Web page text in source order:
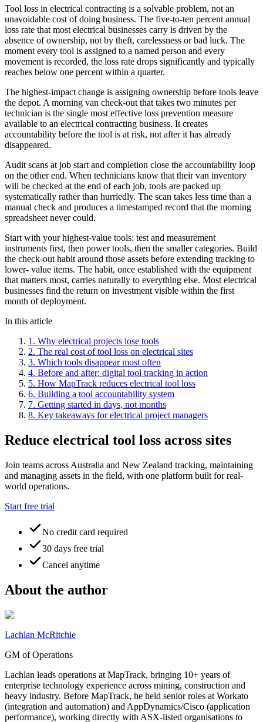
Tool loss in electrical contracting is a solvable problem, not an
unavoidable cost of doing business. The five-to-ten percent annual
loss rate that most electrical businesses carry is driven by the
absence of ownership, not by theft, carelessness or bad luck. The
moment every tool is assigned to a named person and every
movement is recorded, the loss rate drops significantly and typically
reaches below one percent within a quarter.
The highest-impact change is assigning ownership before tools leave
the depot. A morning van check-out that takes two minutes per
technician is the single most effective loss prevention measure
available to an electrical contracting business. It creates
accountability before the tool is at risk, not after it has already
disappeared.
Audit scans at job start and completion close the accountability loop
on the other end. When technicians know that their van inventory
will be checked at the end of each job, tools are packed up
systematically rather than hurriedly. The scan takes less time than a
manual check and produces a timestamped record that the morning
spreadsheet never could.
Start with your highest-value tools: test and measurement
instruments first, then power tools, then the smaller categories. Build
the check-out habit around those assets before extending tracking to
lower- value items. The habit, once established with the equipment
that matters most, carries naturally to everything else. Most electrical
businesses find the return on investment visible within the first
month of deployment.
In this article
1 . Why electrical projects lose tools
2. The real cost of tool loss on electrical sites
3. Which tools disappear most often
4. Before and after: digital tool tracking in action
5. How MapTrack reduces electrical tool loss
6. Building a tool accountability system
7. Getting started in days, not months
8. Key takeaways for electrical project managers
Reduce electrical tool loss across sites
Join teams across Australia and New Zealand tracking, maintaining
and managing assets in the field, with one platform built for real-
world operations.
Start free trial
No credit card required
30 days free trial
Cancel anytime
About the author
Lachlan McRitchie
GM of Operations
Lachlan leads operations at MapTrack, bringing 10+ years of
enterprise technology experience across mining, construction and
heavy industry. Before MapTrack, he held senior roles at Workato
(integration and automation) and AppDynamics/Cisco (application
performance), working directly with ASX-listed organisations to